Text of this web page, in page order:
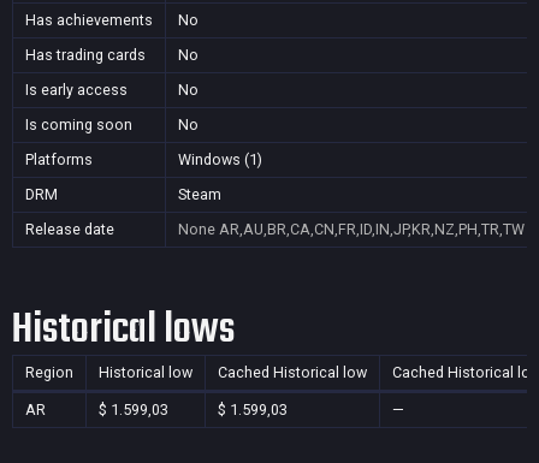
Has achievements
No
Has trading cards
No
Is early access
No
Is coming soon
No
Platforms
Windows (1)
DRM
Steam
Release date
None AR,AU,BR,CA,CN,FR,ID,IN,JP,KR,NZ,PH,TR,TW
Historical lows
Region Historical low Cached Historical low Cached Historical
AR $ 1.599,03 $ 1.599,03 —